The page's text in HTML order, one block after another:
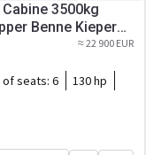
3500kg
Benne Kieper
≈ 22 900 EUR
of seats: 6
130 hp